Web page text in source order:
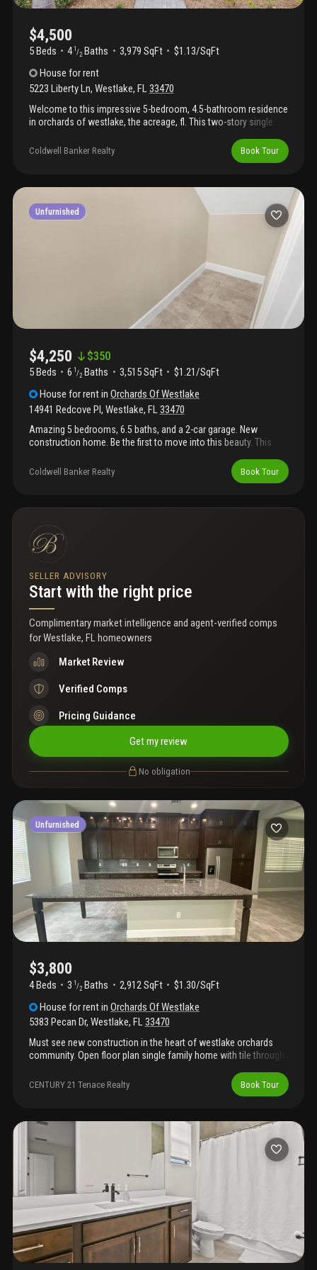
$4,500
5 Beds 4 1 /2 Baths 3,979 SqFt
$1.13/SqFt
House for rent
5223 Liberty Ln, Westlake, FL33470
Welcome to this impressive 5-bedroom, 4.5-bathroom residence
in orchards of westlake, the acreage, fl. This two-story single
offering substantial room for varied needs and activities. The
home features a convenient 2-car garage, providing secure
community, this property presents an excellent opportunity for
those seeking a spacious home with thoughtful design and
ample square footage. See hoa online instructions​​‌​​​​‌​​‌‌‌​​‌​​‌‌​‌​​​​‌‌​​‌‌ attached
Coldwell Banker Realty Book Tour
Unfurnished
$4,250 $350
5 Beds 6 1 /2 Baths 3,515 SqFt
$1.21/SqFt
House for rentinOrchards Of Westlake
14941 Redcove Pl, Westlake, FL 33470
Amazing 5 bedrooms, 6.5 baths, and a 2-car garage. New
construction home. Be the first to move into this beauty. This
countertops complete with a huge center island area to bring
guests or the family together. Impact windows throughout and a
secure community has an amazing clubhouse with a huge
style pool, kids play zone, bocce ball, and top-of-the-line fitness
center. Hoa required tenant minimum credit score 675 with no
background issue. Hoa application in the attachments.
Coldwell Banker Realty Book Tour
SELLER ADVISORY
Start with the right price
Complimentary market intelligence and agent-verified comps
forWestlake, FL homeowners
Market Review
Verified Comps
Pricing Guidance
Get my review
No obligation
Unfurnished
$3,800
4 Beds 3 1 /2 Baths 2,912 SqFt
$1.30/SqFt
House for rentinOrchards Of Westlake
5383 Pecan Dr, Westlake, FL33470
Must see new construction in the heart of westlake orchards
community. Open floor plan single family home with tile through
your guest. Brand new stainless steel appliances. Bedrooms all
on the second floor with a his and her closet in the master suit.
Schedule a showing before it is gone.
CENTURY 21 Tenace Realty Book Tour